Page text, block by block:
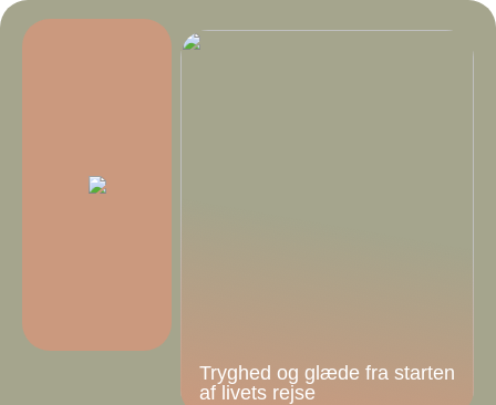
Tryghed og glæde fra starten
af livets rejse